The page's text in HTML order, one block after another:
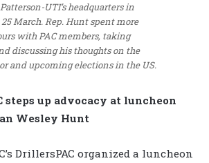
UTI’s headquarters in
March. Rep. Hunt spent more
with PAC members, taking
discussing his thoughts on the
and upcoming elections in the US.
steps up advocacy at luncheon
Wesley Hunt
DrillersPAC organized a luncheon